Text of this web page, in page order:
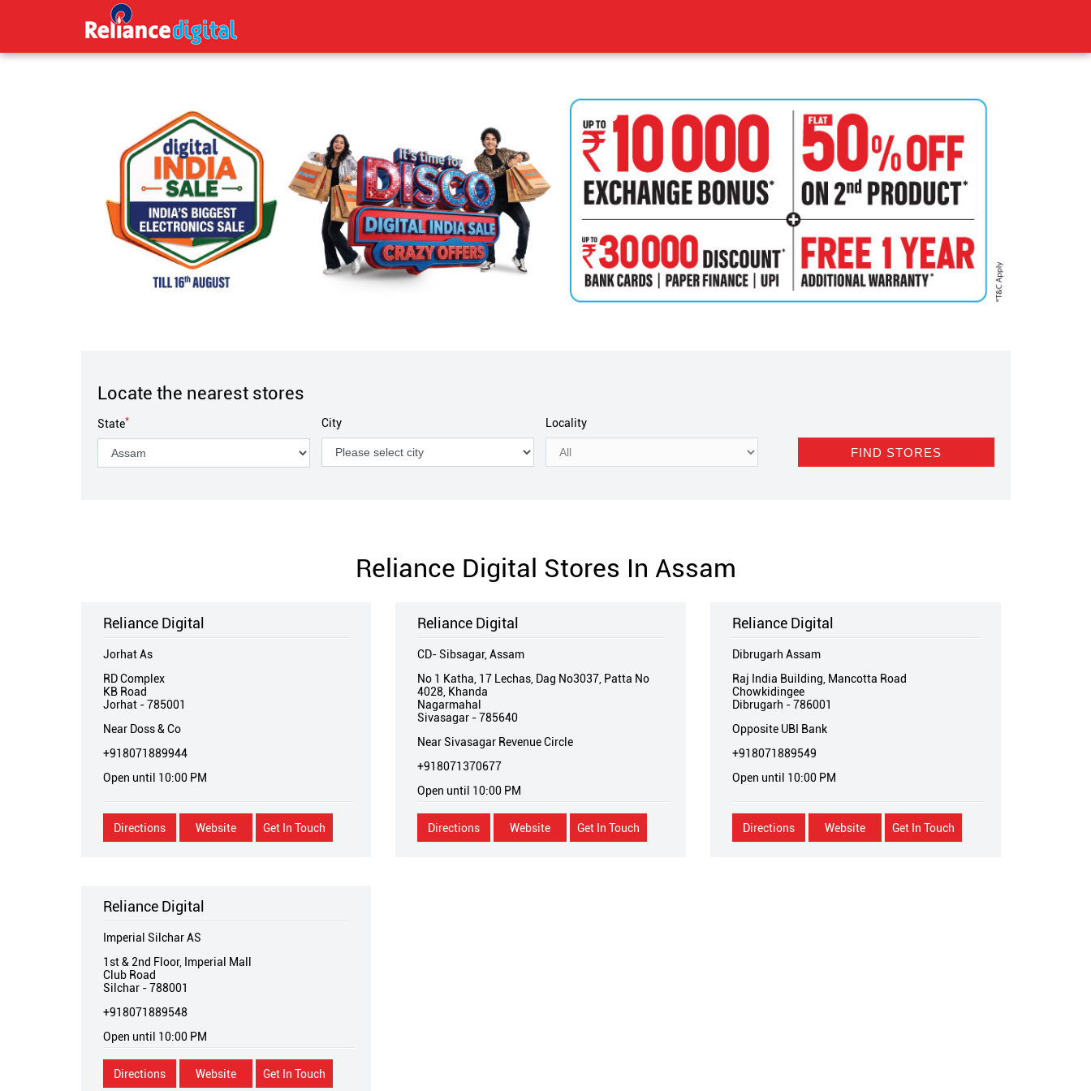
Locate the nearest stores
State* City Locality
Reliance Digital Stores In Assam
Reliance Digital
Jorhat As
RD Complex
KB Road
Jorhat-785001
Near Doss & Co
+918071889944
Open until 10:00 PM
Website Get In Touch
Directions
Reliance Digital
CD- Sibsagar, Assam
No 1 Katha, 17 Lechas, Dag No3037, Patta No
4028, Khanda
Nagarmahal
Sivasagar -785640
Near Sivasagar Revenue Circle
+918071370677
Open until 10:00 PM
Website Get In Touch
Directions
Reliance Digital
Dibrugarh Assam
Raj India Building, Mancotta Road
Chowkidingee
Dibrugarh -786001
Opposite UBI Bank
+918071889549
Open until 10:00 PM
Website Get In Touch
Directions
Reliance Digital
Imperial Silchar AS
1st & 2nd Floor, Imperial Mall
Club Road
Silchar-788001
+918071889548
Open until 10:00 PM
Website Get In Touch
Directions